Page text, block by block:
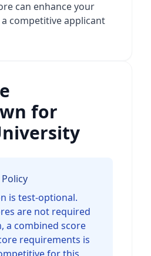
can enhance your
competitive applicant
for
is test-optional.
are not required
a combined score
requirements is